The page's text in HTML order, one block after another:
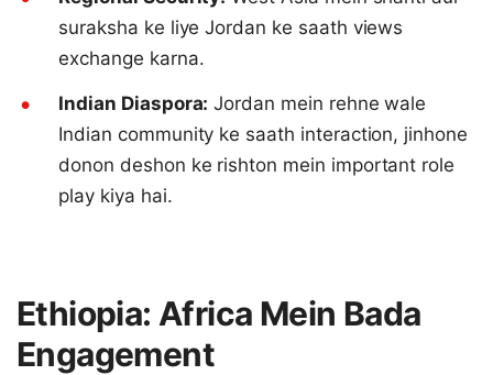
suraksha ke liye Jordan ke saath views
exchange karna.
Indian Diaspora: Jordan mein rehne wale
Indian community ke saath interaction, jinhone
donon deshon ke rishton mein important role
play kiya hai.
Ethiopia: Africa Mein Bada
Engagement